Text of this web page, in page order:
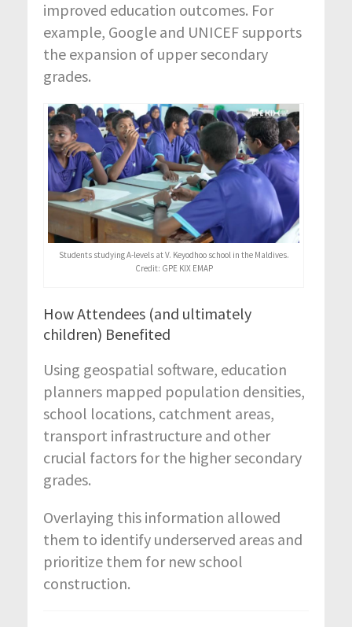
improved education outcomes. For
example, Google and UNICEF supports
the expansion of upper secondary
grades.
Students studying A-levels at V. Keyodhoo school in the Maldives.
Credit: GPE KIX EMAP
How Attendees (and ultimately
children) Benefited
Using geospatial software, education
planners mapped population densities,
school locations, catchment areas,
transport infrastructure and other
crucial factors for the higher secondary
grades.
Overlaying this information allowed
them to identify underserved areas and
prioritize them for new school
construction.